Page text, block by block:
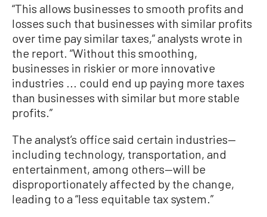
“This allows businesses to smooth profits and
losses such that businesses with similar profits
over time pay similar taxes,” analysts wrote in
the report. “Without this smoothing,
businesses in riskier or more innovative
industries ... could end up paying more taxes
than businesses with similar but more stable
profits.”
The analyst’s office said certain industries—
including technology, transportation, and
entertainment, among others—will be
disproportionately affected by the change,
leading to a “less equitable tax system.”